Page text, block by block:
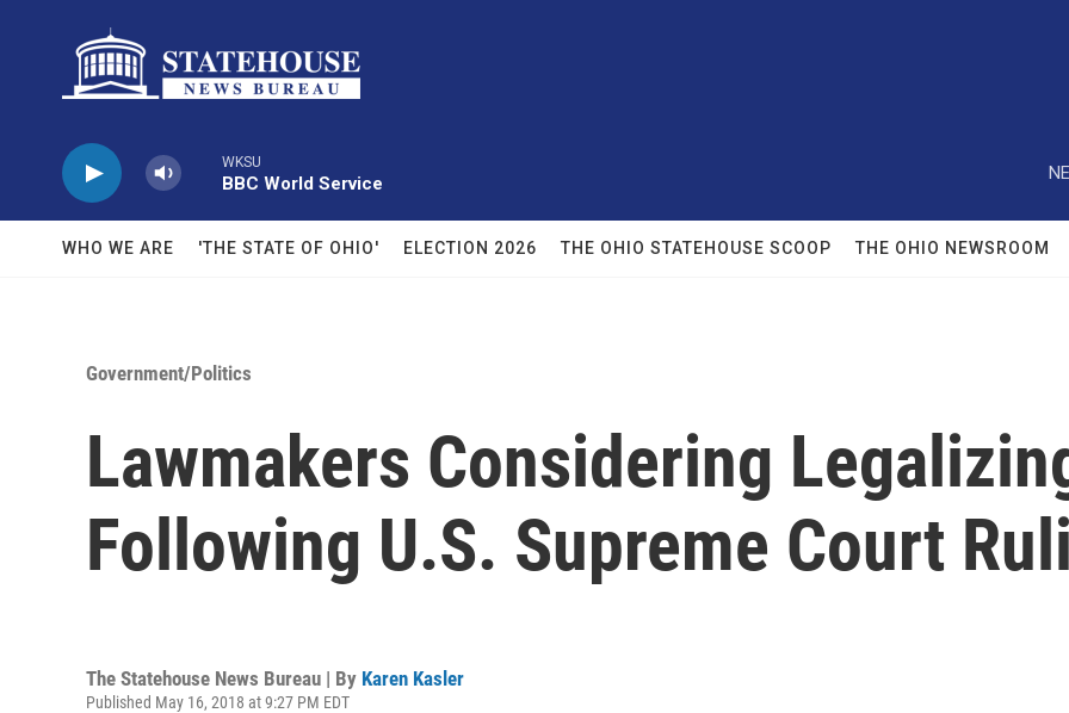
WKSU
BBC World Service
WHO WE ARE 'THE STATE OF OHIO' ELECTION 2026 THE OHIO STATEHOUSE SCOOP THE OHIO NEWSROOM
Government/Politics
Lawmakers Considering
Following U.S. Supreme Court
The Statehouse News Bureau | By Karen Kasler
Published May 16, 2018 at 9:27 PM EDT